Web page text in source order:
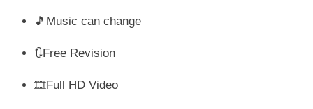
was:
₹ 599.00.
🎵Music can change
🔃Free Revision
🎞️Full HD Video